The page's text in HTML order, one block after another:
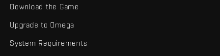
Download the Game
Upgrade to Omega
System Requirements